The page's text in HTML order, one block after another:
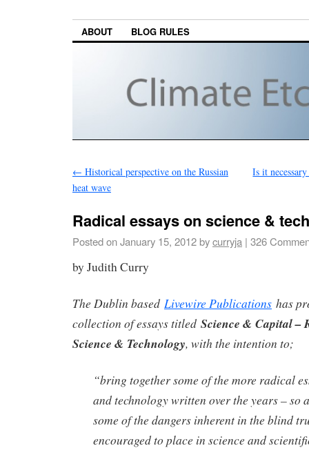
ABOUT BLOG RULES
← Historical perspective on the Russian
heat wave
Is it
Radical essays on science &
Posted onJanuary 15, 2012bycurryja | 326
by Judith Curry
The Dublin based Livewire Publications has
collection of essays titled Science & Capital –
Science & Technology, with the intention to;
“bring together some of the more radical
and technology written over the years – so
some of the dangers inherent in the blind
encouraged to place in science and